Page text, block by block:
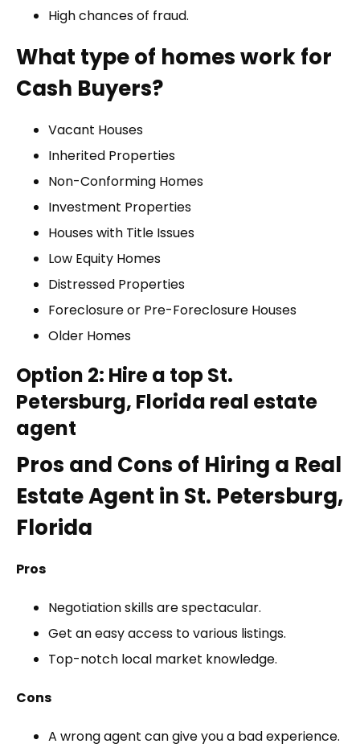
High chances of fraud.
What type of homes work for
Cash Buyers?
Vacant Houses
Inherited Properties
Non-Conforming Homes
Investment Properties
Houses with Title Issues
Low Equity Homes
Distressed Properties
Foreclosure or Pre-Foreclosure Houses
Older Homes
Option 2: Hire a top St.
Petersburg, Florida real estate
agent
Pros and Cons of Hiring a Real
Estate Agent in St. Petersburg,
Florida
Pros
Negotiation skills are spectacular.
Get an easy access to various listings.
Top-notch local market knowledge.
Cons
A wrong agent can give you a bad experience.